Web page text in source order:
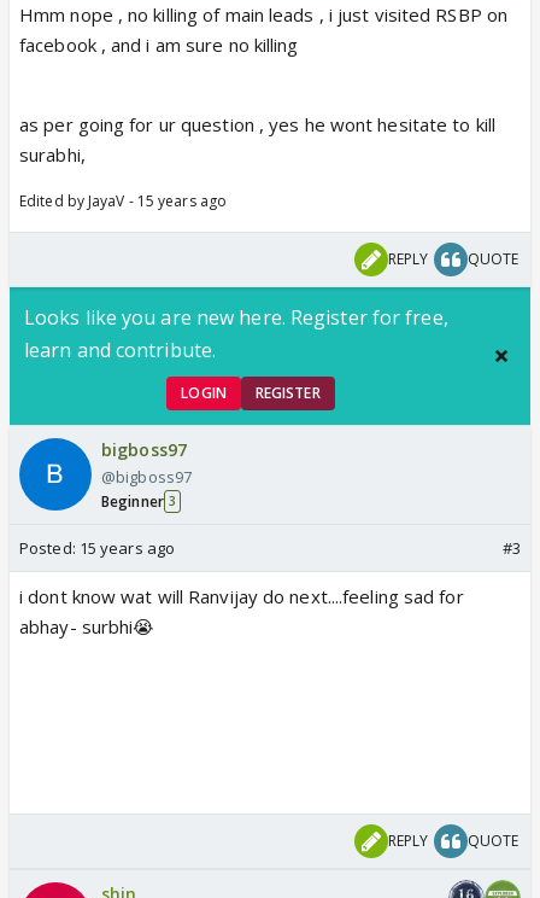
Hmm nope , no killing of main leads , i just visited RSBP on
facebook , and i am sure no killing
as per going for ur question , yes he wont hesitate to kill
surabhi,
Edited by JayaV - 15 years ago
REPLY QUOTE
Looks like you are new here. Register for free,
learn and contribute.
LOGIN REGISTER
bigboss97
@bigboss97
Beginner 3
Posted: 15 years ago #3
i dont know wat will Ranvijay do next....feeling sad for
abhay- surbhi😭
REPLY QUOTE